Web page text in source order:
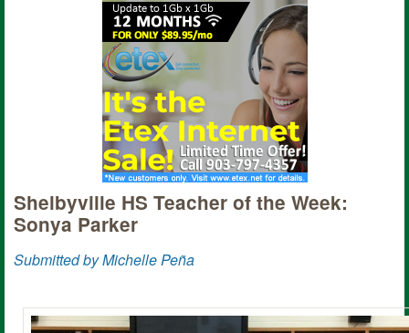
Shelbyville HS Teacher of the Week:
Sonya Parker
Submitted by Michelle Peña